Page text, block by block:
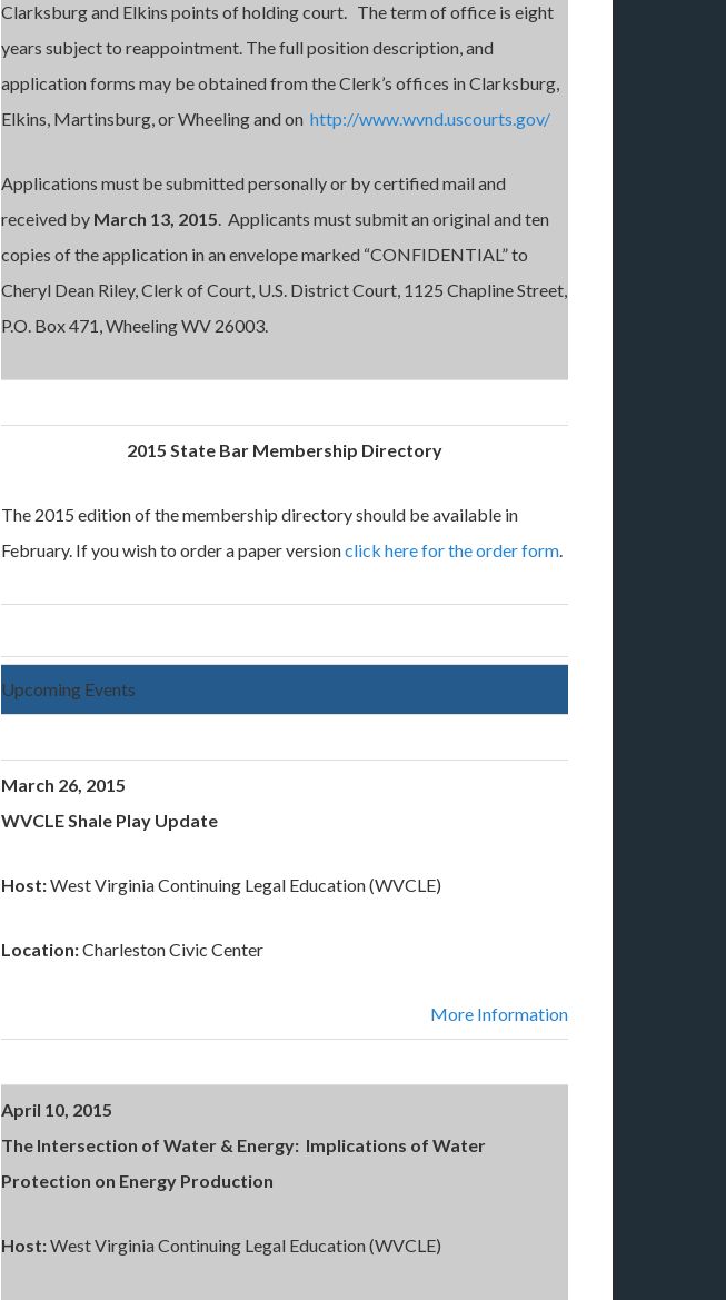
Clarksburg and Elkins points of holding court. The term of office is eight
years subject to reappointment. The full position description, and
application forms may be obtained from the Clerk’s offices in Clarksburg,
Elkins, Martinsburg, or Wheeling and on http://www.wvnd.uscourts.gov/
Applications must be submitted personally or by certified mail and
received by March 13, 2015. Applicants must submit an original and ten
copies of the application in an envelope marked “CONFIDENTIAL” to
Cheryl Dean Riley, Clerk of Court, U.S. District Court, 1125 Chapline Street,
P.O. Box 471, Wheeling WV 26003.
2015 State Bar Membership Directory
The 2015 edition of the membership directory should be available in
February. If you wish to order a paper versionclick here for the order form.
Upcoming Events
March 26, 2015
WVCLE Shale Play Update
Host:West Virginia Continuing Legal Education (WVCLE)
Location:Charleston Civic Center
More Information
April 10, 2015
The Intersection of Water & Energy: Implications of Water
Protection on Energy Production
Host:West Virginia Continuing Legal Education (WVCLE)